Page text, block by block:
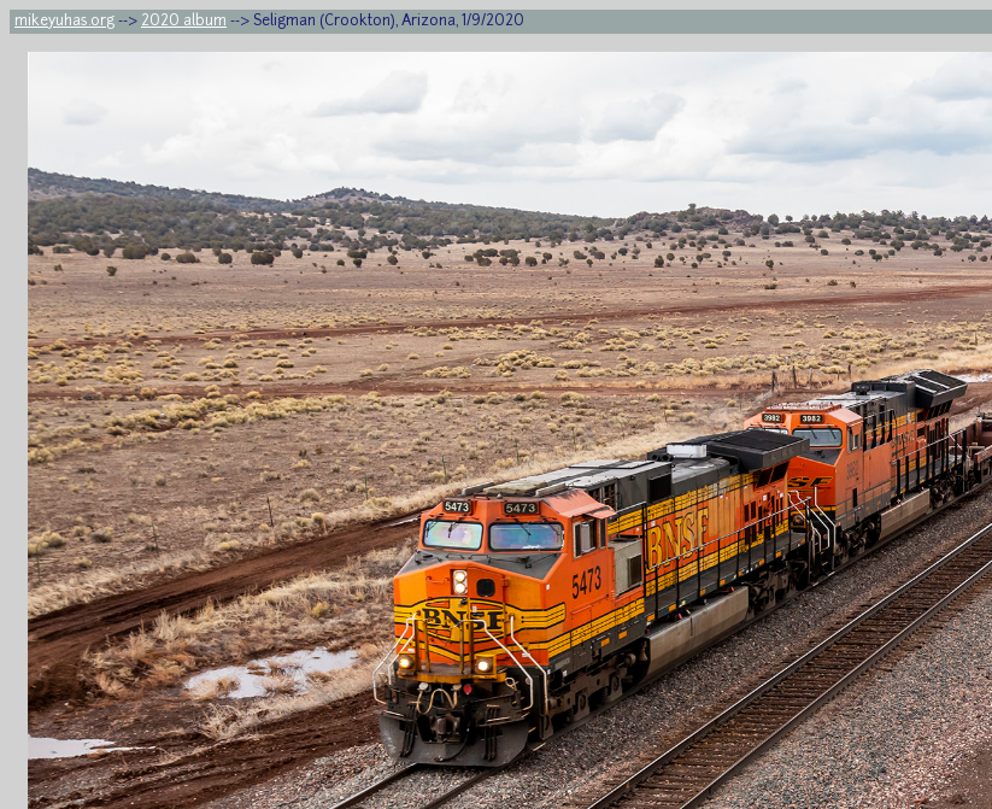
mikeyuhas.org --> 2020 album --> Seligman (Crookton), Arizona, 1/9/2020